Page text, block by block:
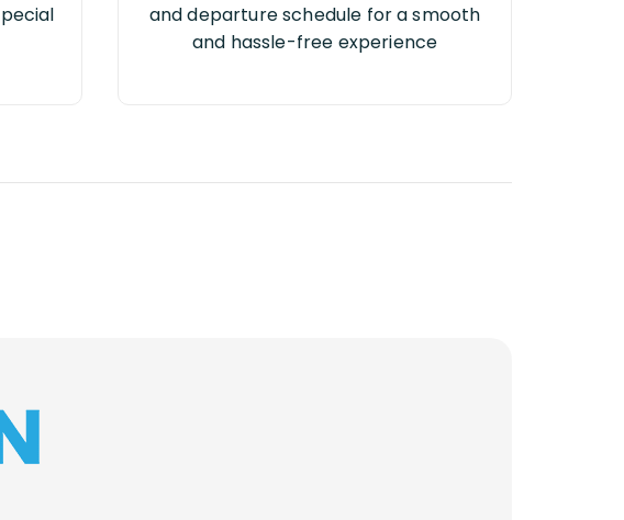
and departure schedule for a smooth
and hassle-free experience